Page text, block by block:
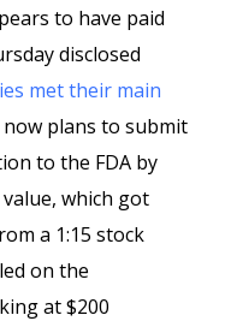
to have paid
disclosed
met their main
now plans to submit
to the FDA by
which got
a 1:15 stock
on the
at $200